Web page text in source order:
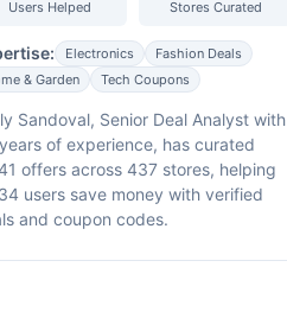
Users Helped Stores Curated
Electronics
Fashion Deals
& Garden
Tech Coupons
Sandoval, Senior Deal Analyst with
of experience, has curated
offers across 437 stores, helping
users save money with verified
and coupon codes.